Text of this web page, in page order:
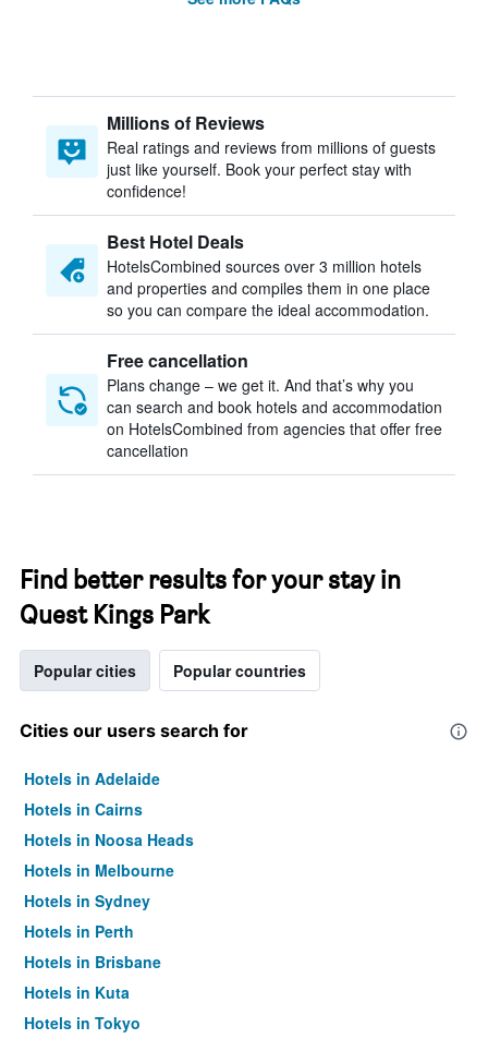
Millions of Reviews
Real ratings and reviews from millions of guests
just like yourself. Book your perfect stay with
confidence!
Best Hotel Deals
HotelsCombined sources over 3 million hotels
and properties and compiles them in one place
so you can compare the ideal accommodation.
Free cancellation
Plans change – we get it. And that’s why you
can search and book hotels and accommodation
on HotelsCombined from agencies that offer free
cancellation
Find better results for your stay in
Quest Kings Park
Popular cities Popular countries
Cities our users search for
Hotels in Adelaide
Hotels in Cairns
Hotels in Noosa Heads
Hotels in Melbourne
Hotels in Sydney
Hotels in Perth
Hotels in Brisbane
Hotels in Kuta
Hotels in Tokyo